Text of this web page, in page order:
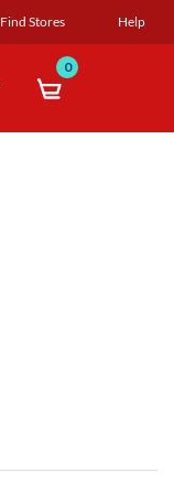
Find Stores Help
0